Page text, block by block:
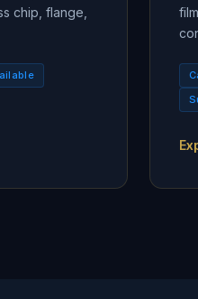
chip, flange,